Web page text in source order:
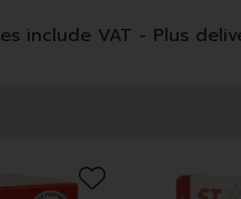
include VAT - Plus